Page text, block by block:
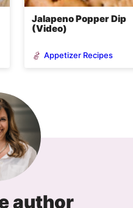
Jalapeno Popper Dip
(Video)
Appetizer Recipes
author